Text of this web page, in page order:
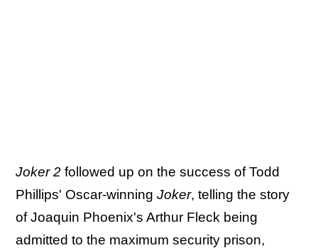
Joker 2 followed up on the success of Todd
Phillips' Oscar-winning Joker, telling the story
of Joaquin Phoenix's Arthur Fleck being
admitted to the maximum security prison,